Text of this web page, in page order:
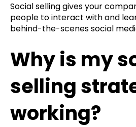
Social selling gives your
people to interact with and
behind-the-scenes social
Why is my
selling
working?